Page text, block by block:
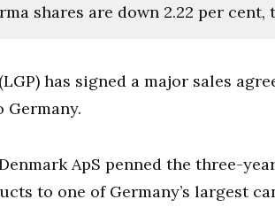
shares are down 2.22 per
has signed a major sales
ApS penned the three-
to one of Germany’s largest